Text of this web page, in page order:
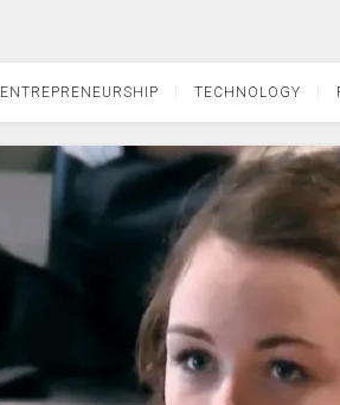
ENTREPRENEURSHIP TECHNOLOGY